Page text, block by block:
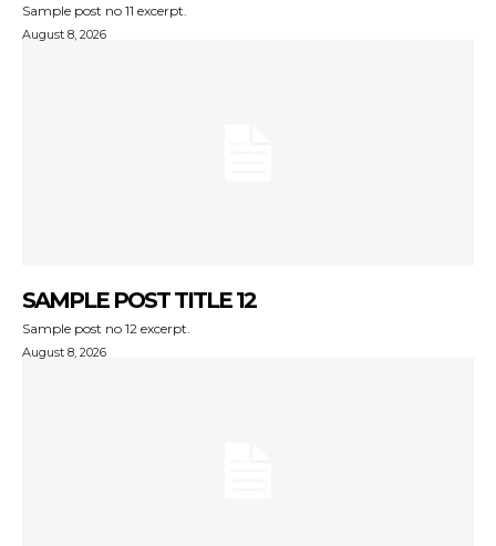
Sample post no 11 excerpt.
August 8, 2026
SAMPLE POST TITLE 12
Sample post no 12 excerpt.
August 8, 2026